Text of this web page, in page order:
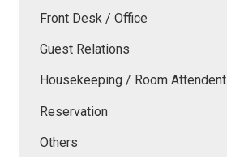
Front Desk / Office
Guest Relations
Housekeeping / Room Attendent
Reservation
Others